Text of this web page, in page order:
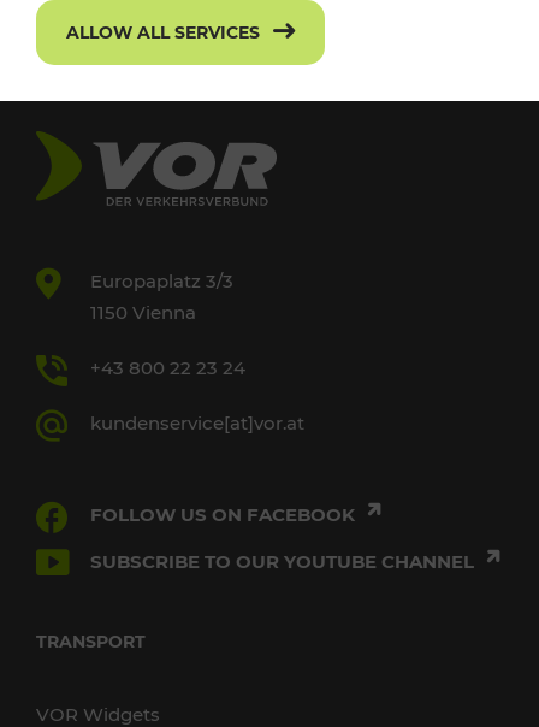
Europaplatz 3/3
1150 Vienna
+43 800 22 23 24
kundenservice[at]vor.at
FOLLOW US ON FACEBOOK
SUBSCRIBE TO OUR YOUTUBE CHANNEL
TRANSPORT
VOR Widgets
ALLOW ALL SERVICES